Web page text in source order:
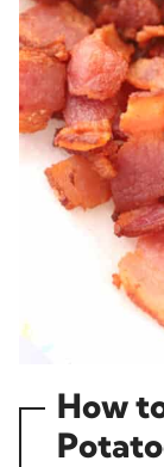
How